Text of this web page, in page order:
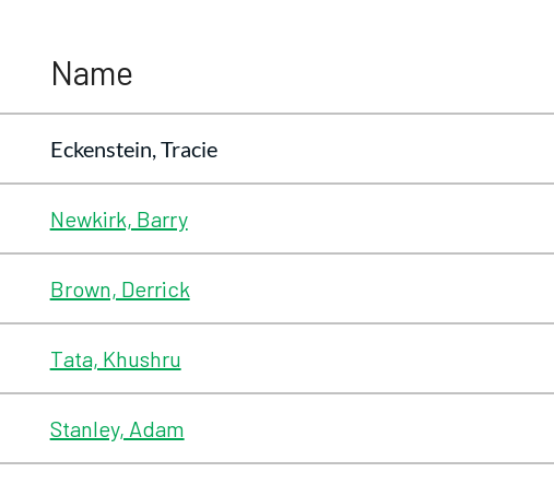
Name
Eckenstein, Tracie
Newkirk, Barry
Brown, Derrick
Tata, Khushru
Stanley, Adam